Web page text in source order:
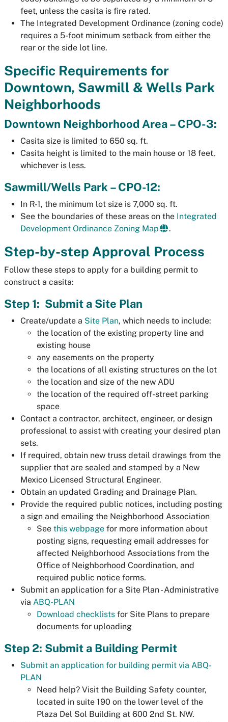
feet, unless the casita is fire rated.
The Integrated Development Ordinance (zoning code)
requires a 5-foot minimum setback from either the
rear or the side lot line.
Specific Requirements for
Downtown, Sawmill & Wells Park
Neighborhoods
Downtown Neighborhood Area – CPO-3:
Casita size is limited to 650 sq. ft.
Casita height is limited to the main house or 18 feet,
whichever is less.
Sawmill/Wells Park – CPO-12:
In R-1, the minimum lot size is 7,000 sq. ft.
See the boundaries of these areas on the Integrated
Development Ordinance Zoning Map
.
Step-by-step Approval Process
Follow these steps to apply for a building permit to
construct a casita:
Step 1: Submit a Site Plan
Create/update a Site Plan, which needs to include:
the location of the existing property line and
existing house
any easements on the property
the locations of all existing structures on the lot
the location and size of the new ADU
the location of the required off-street parking
space
Contact a contractor, architect, engineer, or design
professional to assist with creating your desired plan
sets.
If required, obtain new truss detail drawings from the
supplier that are sealed and stamped by a New
Mexico Licensed Structural Engineer.
Obtain an updated Grading and Drainage Plan.
Provide the required public notices, including posting
a sign and emailing the Neighborhood Association
See this webpage for more information about
posting signs, requesting email addresses for
affected Neighborhood Associations from the
Office of Neighborhood Coordination, and
required public notice forms.
Submit an application for a Site Plan - Administrative
via ABQ-PLAN
Download checklists for Site Plans to prepare
documents for uploading
Step 2: Submit a Building Permit
Submit an application for building permit via ABQ-
PLAN
Need help? Visit the Building Safety counter,
located in suite 190 on the lower level of the
Plaza Del Sol Building at 600 2nd St. NW.